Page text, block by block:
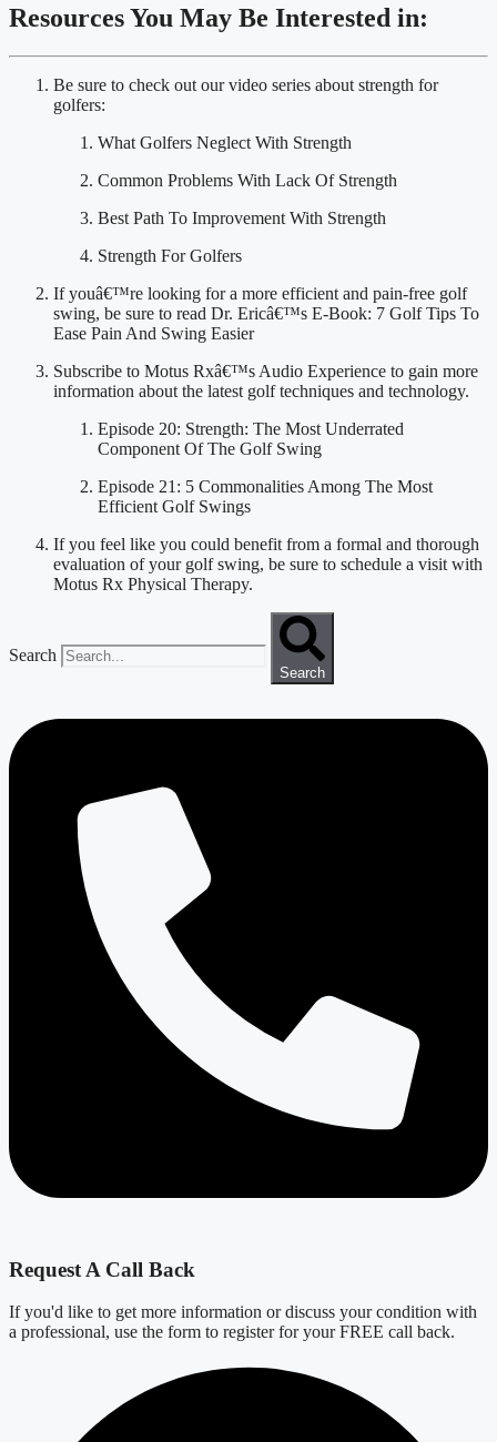
Resources You May Be Interested in:
Be sure to check out our video series about strength for
golfers:
What Golfers Neglect With Strength
Common Problems With Lack Of Strength
Best Path To Improvement With Strength
Strength For Golfers
If youâ€™re looking for a more efficient and pain-free golf
swing, be sure to read Dr. Ericâ€™s E-Book: 7 Golf Tips To
Ease Pain And Swing Easier
Subscribe to Motus Rxâ€™s Audio Experience to gain more
information about the latest golf techniques and technology.
Episode 20: Strength: The Most Underrated
Component Of The Golf Swing
Episode 21: 5 Commonalities Among The Most
Efficient Golf Swings
If you feel like you could benefit from a formal and thorough
evaluation of your golf swing, be sure to schedule a visit with
Motus Rx Physical Therapy.
Search
Search
Request A Call Back
If you'd like to get more information or discuss your condition with
a professional, use the form to register for your FREE call back.